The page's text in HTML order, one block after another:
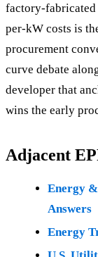
factory-
per-kW costs is
procurement
curve debate
developer that
wins the early
Adjacent
Energy
Answers
Energy